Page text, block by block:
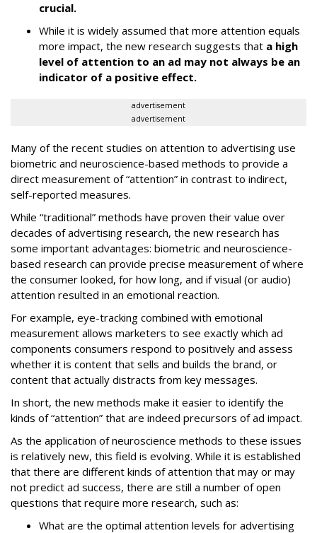
crucial.
While it is widely assumed that more attention equals
more impact, the new research suggests that a high
level of attention to an ad may not always be an
indicator of a positive effect.
advertisement
advertisement
Many of the recent studies on attention to advertising use
biometric and neuroscience-based methods to provide a
direct measurement of “attention” in contrast to indirect,
self-reported measures.
While “traditional” methods have proven their value over
decades of advertising research, the new research has
some important advantages: biometric and neuroscience-
based research can provide precise measurement of where
the consumer looked, for how long, and if visual (or audio)
attention resulted in an emotional reaction.
For example, eye-tracking combined with emotional
measurement allows marketers to see exactly which ad
components consumers respond to positively and assess
whether it is content that sells and builds the brand, or
content that actually distracts from key messages.
In short, the new methods make it easier to identify the
kinds of “attention” that are indeed precursors of ad impact.
As the application of neuroscience methods to these issues
is relatively new, this field is evolving. While it is established
that there are different kinds of attention that may or may
not predict ad success, there are still a number of open
questions that require more research, such as:
What are the optimal attention levels for advertising